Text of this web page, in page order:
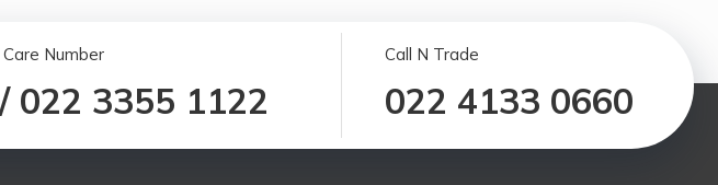
Number
/ 022 3355 1122
Call N Trade
022 4133 0660